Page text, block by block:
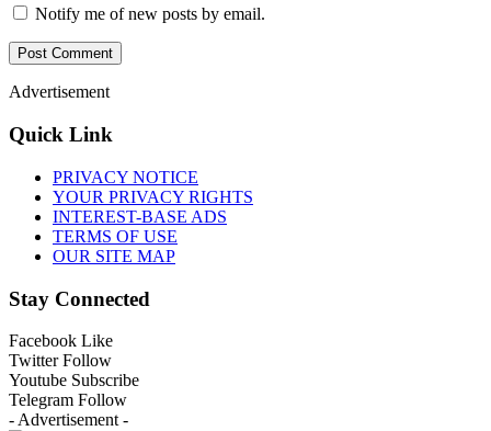
Notify me of new posts by email.
Advertisement
Quick Link
PRIVACY NOTICE
YOUR PRIVACY RIGHTS
INTEREST-BASE ADS
TERMS OF USE
OUR SITE MAP
Stay Connected
Facebook Like
Twitter Follow
Youtube Subscribe
Telegram Follow
- Advertisement -